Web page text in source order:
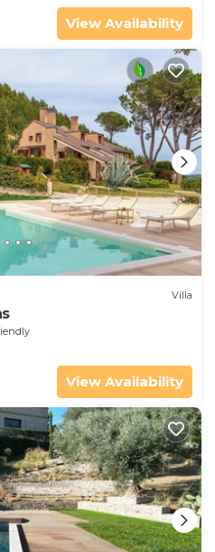
View Availability
Villa
View Availability